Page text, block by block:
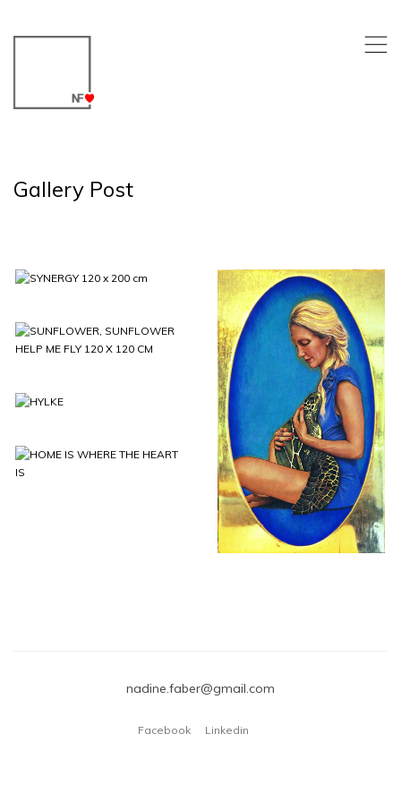
,
Gallery Post
SYNERGY 120 x
FEMININE
FUTURE 60 X 100
CM
SUNFLOWER
HELP ME FLY 120
HOME IS WHERE
nadine.faber@gmail.com
Facebook Linkedin